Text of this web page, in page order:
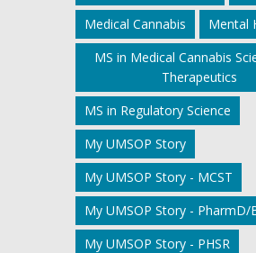
Medical Cannabis
Mental
MS in Medical Cannabis
Therapeutics
MS in Regulatory Science
My UMSOP Story
My UMSOP Story - MCST
My UMSOP Story - PharmD/
My UMSOP Story - PHSR